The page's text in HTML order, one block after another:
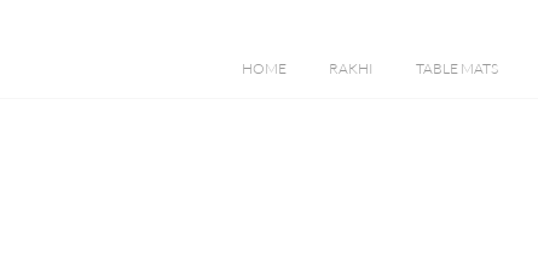
HOME RAKHI TABLE MATS